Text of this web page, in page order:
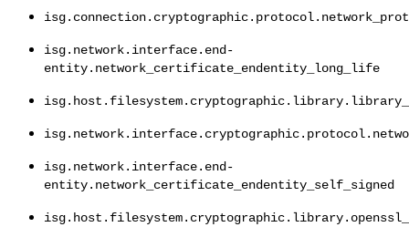
isg.network.interface.end-
entity.network_certificate_endentity_long_life
isg.network.interface.end-
entity.network_certificate_endentity_self_signed